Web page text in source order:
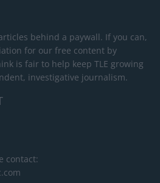
behind a paywall. If you can,
for our free content by
is fair to help keep TLE growing
investigative journalism.
contact: